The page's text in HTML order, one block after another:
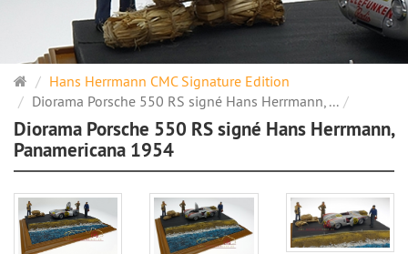
Page
d'accueil
Hans Herrmann CMC Signature Edition
Diorama Porsche 550 RS signé Hans Herrmann, ...
Diorama Porsche 550 RS signé Hans Herrmann,
Panamericana 1954